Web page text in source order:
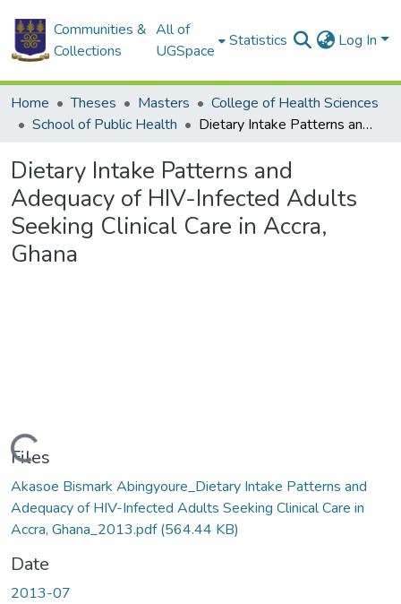
Communities &
Collections
All of
UGSpace
Statistics Log In
Home Theses Masters
College of Health Sciences
School of Public Health
Dietary Intake Patterns and Adequacy of HIV-Infected Adults Seeking Clinical Care in Accra, Ghana
Dietary Intake Patterns and
Adequacy of HIV-Infected Adults
Seeking Clinical Care in Accra,
Ghana
Loading...
Files
Akasoe Bismark Abingyoure_Dietary Intake Patterns and
Adequacy of HIV-Infected Adults Seeking Clinical Care in
Accra, Ghana_2013.pdf(564.44 KB)
Date
2013-07